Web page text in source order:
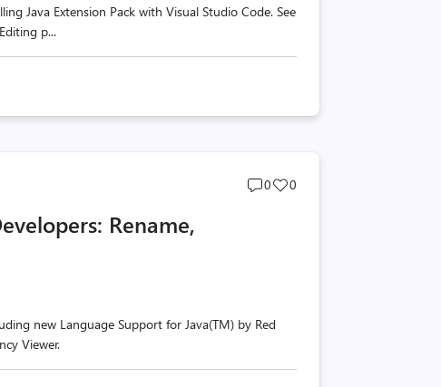
Java Extension Pack with Visual Studio Code. See
p...
Post
0
Post
0
Rename,
new Language Support for Java(TM) by Red
Viewer.